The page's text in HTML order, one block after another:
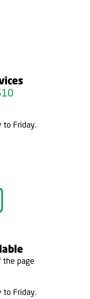
to Friday.
page
to Friday.